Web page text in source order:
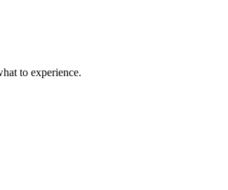
to experience.